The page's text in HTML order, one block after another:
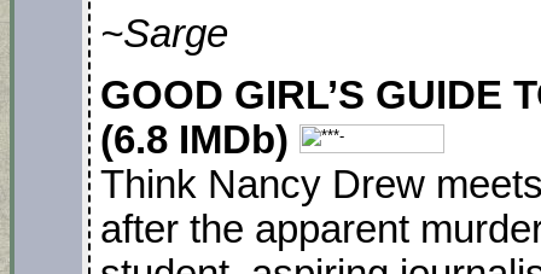
~Sarge
GOOD GIRL’S GUIDE
(6.8 IMDb)
Think Nancy Drew
after the apparent